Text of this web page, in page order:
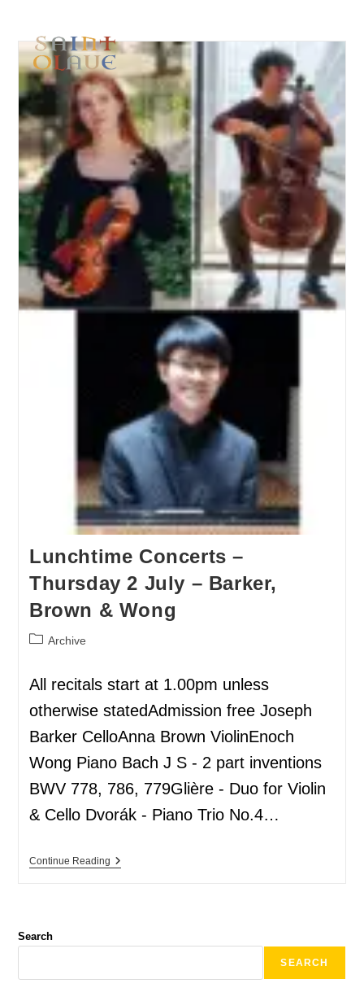
Lunchtime Concerts –
Thursday 2 July – Barker,
Brown & Wong
Archive
All recitals start at 1.00pm unless
otherwise statedAdmission free Joseph
Barker CelloAnna Brown ViolinEnoch
Wong Piano Bach J S - 2 part inventions
BWV 778, 786, 779Glière - Duo for Violin
& Cello Dvorák - Piano Trio No.4…
Continue Reading
Search
SEARCH